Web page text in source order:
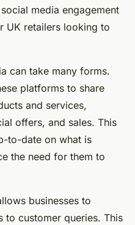
media engagement
UK retailers looking to
can take many forms.
platforms to share
and services,
offers, and sales. This
to-date on what is
the need for them to
businesses to
to customer queries. This